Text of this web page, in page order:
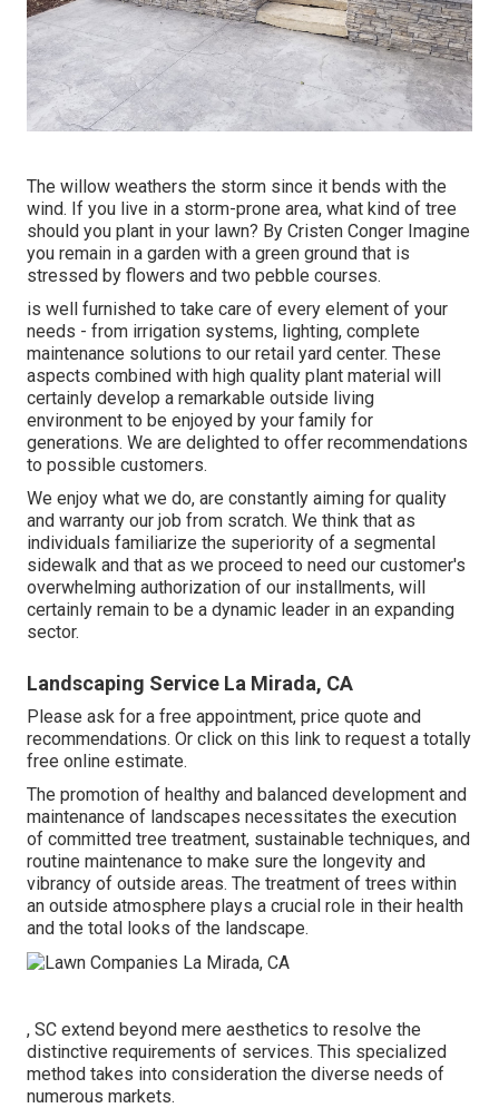
The willow weathers the storm since it bends with the
wind. If you live in a storm-prone area, what kind of tree
should you plant in your lawn? By Cristen Conger Imagine
you remain in a garden with a green ground that is
stressed by flowers and two pebble courses.
is well furnished to take care of every element of your
needs - from irrigation systems, lighting, complete
maintenance solutions to our retail yard center. These
aspects combined with high quality plant material will
certainly develop a remarkable outside living
environment to be enjoyed by your family for
generations. We are delighted to offer recommendations
to possible customers.
We enjoy what we do, are constantly aiming for quality
and warranty our job from scratch. We think that as
individuals familiarize the superiority of a segmental
sidewalk and that as we proceed to need our customer's
overwhelming authorization of our installments, will
certainly remain to be a dynamic leader in an expanding
sector.
Landscaping Service La Mirada, CA
Please ask for a free appointment, price quote and
recommendations. Or click on this link to request a totally
free online estimate.
The promotion of healthy and balanced development and
maintenance of landscapes necessitates the execution
of committed tree treatment, sustainable techniques, and
routine maintenance to make sure the longevity and
vibrancy of outside areas. The treatment of trees within
an outside atmosphere plays a crucial role in their health
and the total looks of the landscape.
, SC extend beyond mere aesthetics to resolve the
distinctive requirements of services. This specialized
method takes into consideration the diverse needs of
numerous markets.